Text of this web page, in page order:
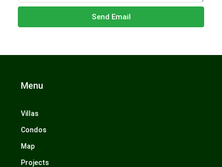
Send Email
Menu
Villas
Condos
Map
Projects